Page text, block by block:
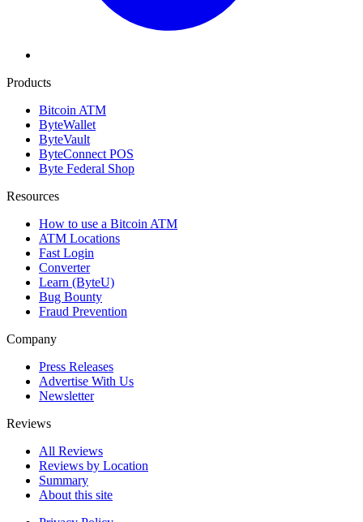
Products
Bitcoin ATM
ByteWallet
ByteVault
ByteConnect POS
Byte Federal Shop
Resources
How to use a Bitcoin ATM
ATM Locations
Fast Login
Converter
Learn (ByteU)
Bug Bounty
Fraud Prevention
Company
Press Releases
Advertise With Us
Newsletter
Reviews
All Reviews
Reviews by Location
Summary
About this site